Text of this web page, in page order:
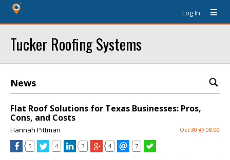
Log In
Tucker Roofing Systems
News
Flat Roof Solutions for Texas Businesses: Pros,
Cons, and Costs
Hannah Pittman Oct 30 @ 08:00
5 4 3 4 7